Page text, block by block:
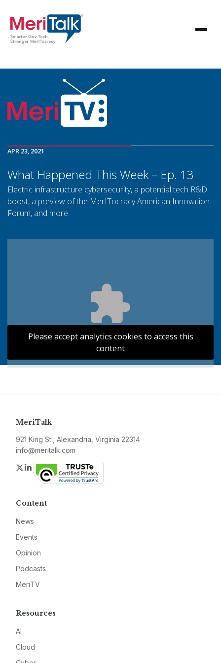
APR 23, 2021
What Happened This Week – Ep. 13
Electric infrastructure cybersecurity, a potential tech R&D
boost, a preview of the MerITocracy American Innovation
Forum, and more.
Please accept analytics cookies to access this
content
MeriTalk
921 King St., Alexandria, Virginia 22314
info@meritalk.com
Twitter
LinkedIn
Content
News
Events
Opinion
Podcasts
MeriTV
Resources
AI
Cloud